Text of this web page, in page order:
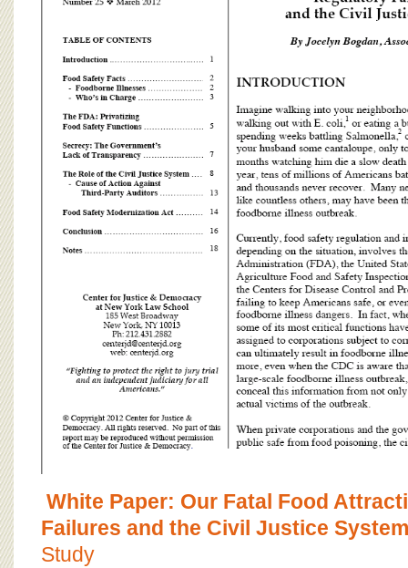
White Paper: Our Fatal Food
Failures and the Civil Justice System
Study